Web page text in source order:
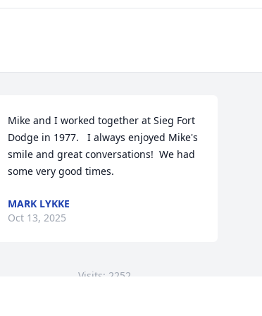
Mike and I worked together at Sieg Fort
Dodge in 1977.   I always enjoyed Mike's
smile and great conversations!  We had
some very good times.
MARK LYKKE
Oct 13, 2025
Visits: 2252